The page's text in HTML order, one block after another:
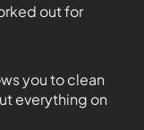
out for
you to clean
everything on